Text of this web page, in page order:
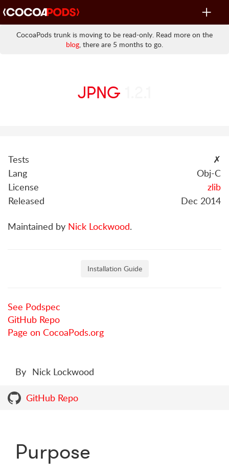
Toggle
CocoaPods trunk is moving to be read-only. Read more on the
blog, there are 5 months to go.
JPNG
Tests
✗
Lang
Obj-C
License
zlib
Released
Dec 2014
Maintained by Nick Lockwood.
Installation Guide
See Podspec
GitHub Repo
Page on CocoaPods.org
By Nick Lockwood
GitHub Repo
Purpose